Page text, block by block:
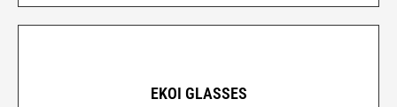
EKOI GLASSES